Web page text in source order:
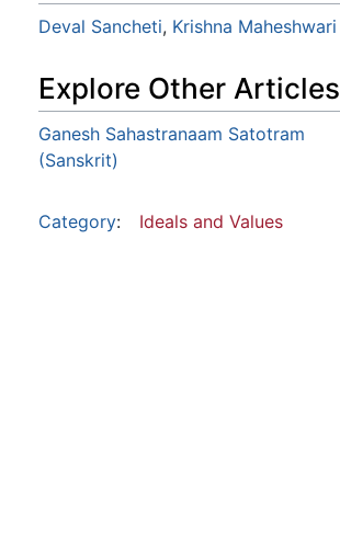
Deval Sancheti, Krishna Maheshwari
Explore Other Articles
Ganesh Sahastranaam Satotram
(Sanskrit)
Category: Ideals and Values